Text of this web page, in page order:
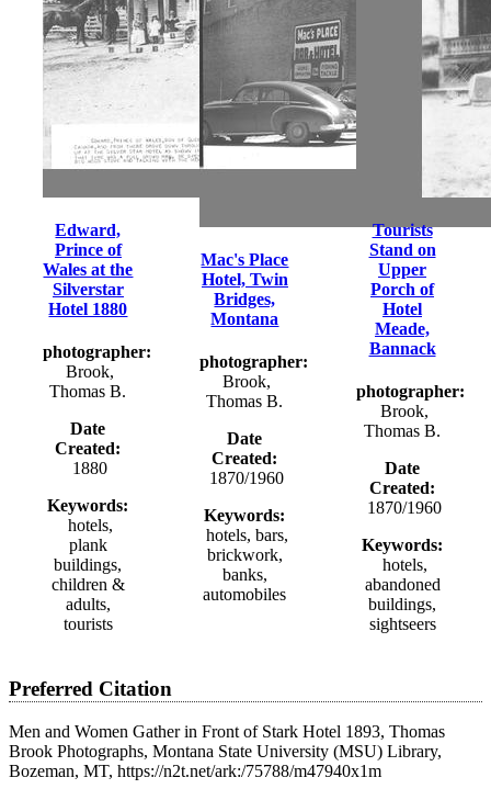
Edward,
Prince of
Wales at the
Silverstar
Hotel 1880
photographer:
Brook,
Thomas B.
Date
Created:
1880
Keywords:
hotels,
plank
buildings,
children &
adults,
tourists
Mac's Place
Hotel, Twin
Bridges,
Montana
photographer:
Brook,
Thomas B.
Date
Created:
1870/1960
Keywords:
hotels, bars,
brickwork,
banks,
automobiles
Tourists
Stand on
Upper
Porch of
Hotel
Meade,
Bannack
photographer:
Brook,
Thomas B.
Date
Created:
1870/1960
Keywords:
hotels,
abandoned
buildings,
sightseers
Preferred Citation
Men and Women Gather in Front of Stark Hotel 1893, Thomas
Brook Photographs, Montana State University (MSU) Library,
Bozeman, MT, https://n2t.net/ark:/75788/m47940x1m